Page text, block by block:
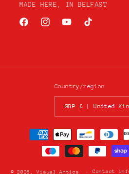
MADE HERE, IN BELFAST
FacebookInstagramYouTubeTikTok
Country/region
GBP £ | United
Payment
methods
© 2026,Visual Antics Contact